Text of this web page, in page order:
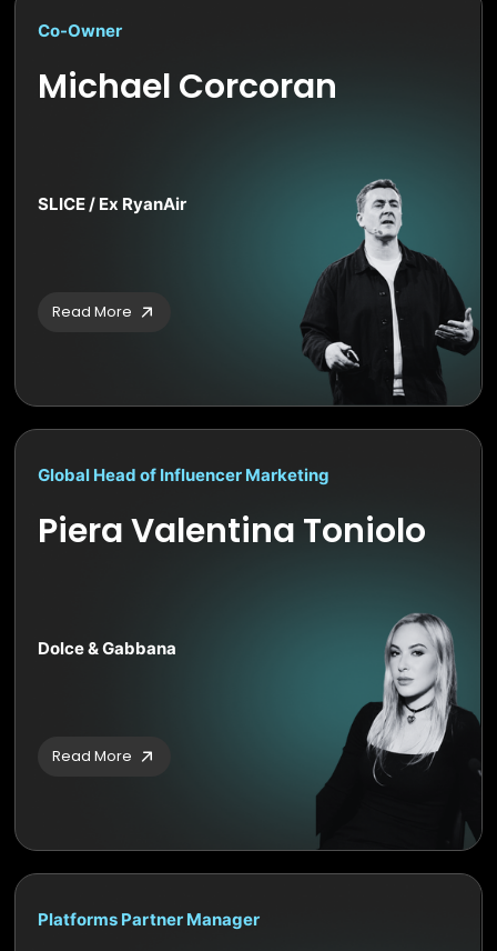
Co-Owner
Michael Corcoran
SLICE / Ex RyanAir
Read More
Global Head of Influencer Marketing
Piera Valentina Toniolo
Dolce & Gabbana
Read More
Platforms Partner Manager